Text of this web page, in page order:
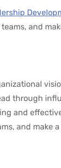
and
through
and
and make